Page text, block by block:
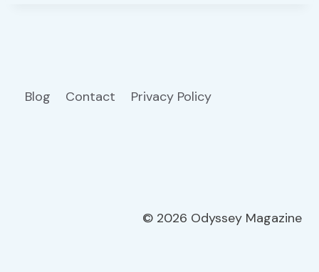
Blog Contact Privacy Policy
© 2026 Odyssey Magazine